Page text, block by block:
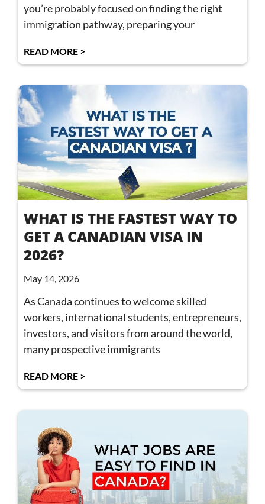
you’re probably focused on finding the right
immigration pathway, preparing your
READ MORE >
WHAT IS THE FASTEST WAY TO
GET A CANADIAN VISA IN
2026?
May 14, 2026
As Canada continues to welcome skilled
workers, international students, entrepreneurs,
investors, and visitors from around the world,
many prospective immigrants
READ MORE >